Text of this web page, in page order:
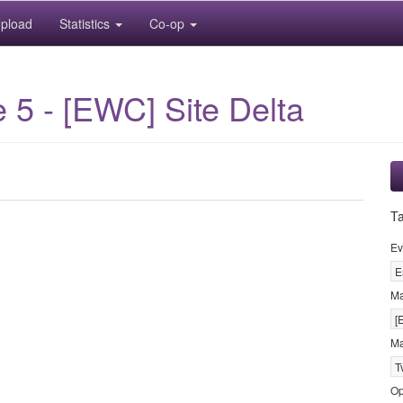
Statistics Co-op
5 - [EWC] Site Delta